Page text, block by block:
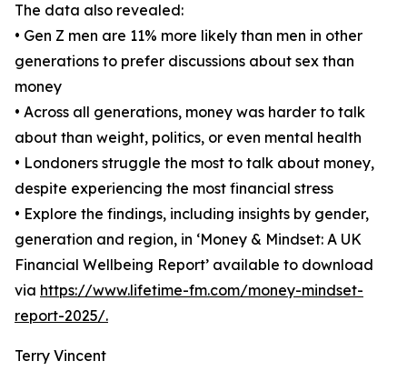
The data also revealed:
• Gen Z men are 11% more likely than men in other
generations to prefer discussions about sex than
money
• Across all generations, money was harder to talk
about than weight, politics, or even mental health
• Londoners struggle the most to talk about money,
despite experiencing the most financial stress
• Explore the findings, including insights by gender,
generation and region, in ‘Money & Mindset: A UK
Financial Wellbeing Report’ available to download
via https://www.lifetime-fm.com/money-mindset-
report-2025/.
Terry Vincent